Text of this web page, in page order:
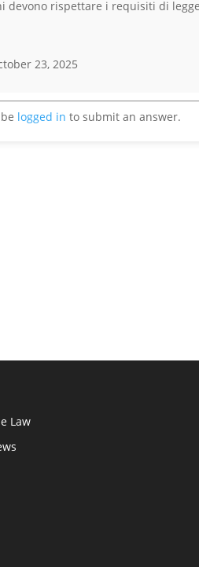
devono rispettare i requisiti di
23, 2025
logged in to submit an answer.
Law